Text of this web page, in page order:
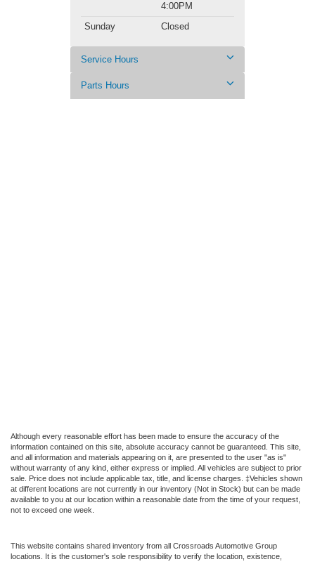
4:00PM
Sunday
Closed
Service Hours
Parts Hours
Although every reasonable effort has been made to ensure the accuracy of the
information contained on this site, absolute accuracy cannot be guaranteed. This site,
and all information and materials appearing on it, are presented to the user "as is"
without warranty of any kind, either express or implied. All vehicles are subject to prior
sale. Price does not include applicable tax, title, and license charges. ‡Vehicles shown
at different locations are not currently in our inventory (Not in Stock) but can be made
available to you at our location within a reasonable date from the time of your request,
not to exceed one week.
This website contains shared inventory from all Crossroads Automotive Group
locations. It is the customer's sole responsibility to verify the location, existence,